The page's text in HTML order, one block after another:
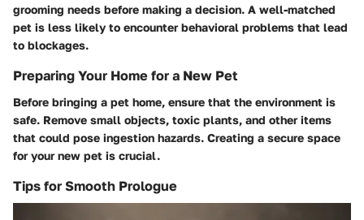
grooming needs before making a decision. A well-matched
pet is less likely to encounter behavioral problems that lead
to blockages.
Preparing Your Home for a New Pet
Before bringing a pet home, ensure that the environment is
safe. Remove small objects, toxic plants, and other items
that could pose ingestion hazards. Creating a secure space
for your new pet is crucial.
Tips for Smooth Prologue